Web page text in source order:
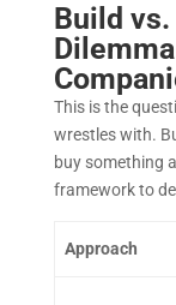
Build
This is the
wrestles with.
buy something
framework to
Approach